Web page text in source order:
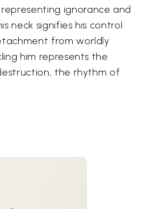
ignorance and
neck signifies his control
from worldly
him represents the
the rhythm of